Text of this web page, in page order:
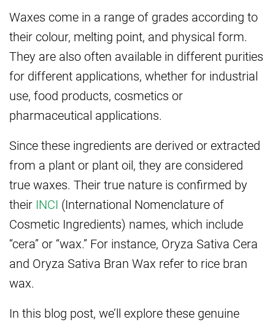
Waxes come in a range of grades according to
their colour, melting point, and physical form.
They are also often available in different purities
for different applications, whether for industrial
use, food products, cosmetics or
pharmaceutical applications.
Since these ingredients are derived or extracted
from a plant or plant oil, they are considered
true waxes. Their true nature is confirmed by
their INCI (International Nomenclature of
Cosmetic Ingredients) names, which include
“cera” or “wax.” For instance, Oryza Sativa Cera
and Oryza Sativa Bran Wax refer to rice bran
wax.
In this blog post, we’ll explore these genuine